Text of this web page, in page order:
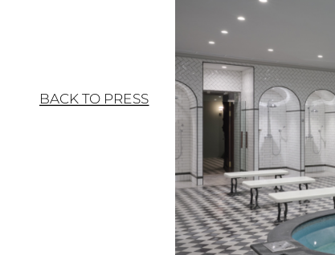
BACK TO PRESS